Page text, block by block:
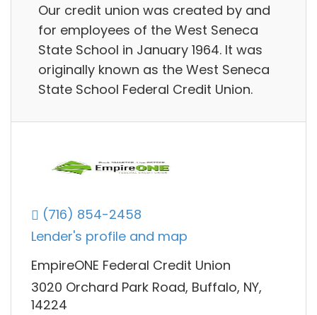
Our credit union was created by and
for employees of the West Seneca
State School in January 1964. It was
originally known as the West Seneca
State School Federal Credit Union.
(716) 854-2458
Lender's profile and map
EmpireONE Federal Credit Union
3020 Orchard Park Road, Buffalo, NY,
14224